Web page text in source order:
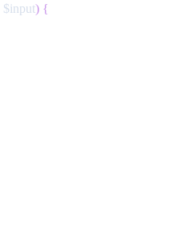
$input) {